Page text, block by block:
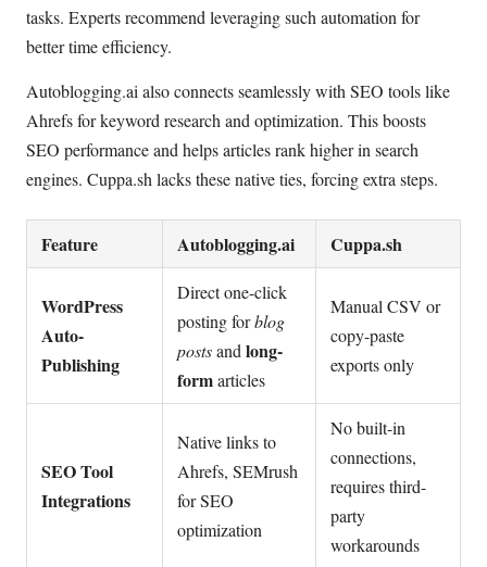
tasks. Experts recommend leveraging such automation for
better time efficiency.
Autoblogging.ai also connects seamlessly with SEO tools like
Ahrefs for keyword research and optimization. This boosts
SEO performance and helps articles rank higher in search
engines. Cuppa.sh lacks these native ties, forcing extra steps.
Feature Autoblogging.ai Cuppa.sh
WordPress
Auto-
Publishing
Direct one-click
posting forblog
postsandlong-
formarticles
Manual CSV or
copy-paste
exports only
SEO Tool
Integrations
Native links to
Ahrefs, SEMrush
for SEO
optimization
No built-in
connections,
requires third-
party
workarounds